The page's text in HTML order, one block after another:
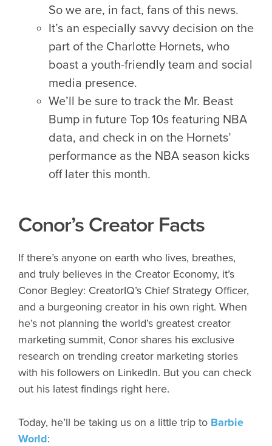
So we are, in fact, fans of this news.
It’s an especially savvy decision on the
part of the Charlotte Hornets, who
boast a youth-friendly team and social
media presence.
We’ll be sure to track the Mr. Beast
Bump in future Top 10s featuring NBA
data, and check in on the Hornets’
performance as the NBA season kicks
off later this month.
Conor’s Creator Facts
If there’s anyone on earth who lives, breathes,
and truly believes in the Creator Economy, it’s
Conor Begley: CreatorIQ’s Chief Strategy Officer,
and a burgeoning creator in his own right. When
he’s not planning the world’s greatest creator
marketing summit, Conor shares his exclusive
research on trending creator marketing stories
with his followers on LinkedIn. But you can check
out his latest findings right here.
Today, he’ll be taking us on a little trip to Barbie
World: